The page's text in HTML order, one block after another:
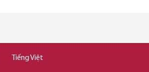
Tiếng Việt